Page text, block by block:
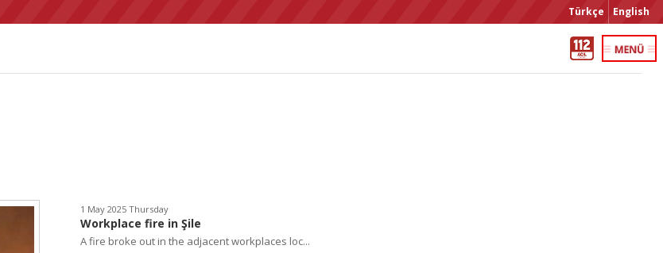
Türkçe English
1 May 2025 Thursday
Workplace fire in Şile
A fire broke out in the adjacent workplaces loc...